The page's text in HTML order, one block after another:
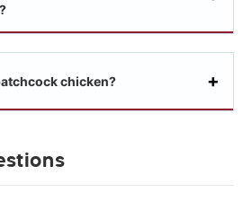
chicken?